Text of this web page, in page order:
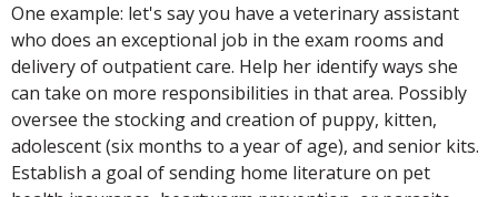
One example: let's say you have a veterinary assistant
who does an exceptional job in the exam rooms and
delivery of outpatient care. Help her identify ways she
can take on more responsibilities in that area. Possibly
oversee the stocking and creation of puppy, kitten,
adolescent (six months to a year of age), and senior kits.
Establish a goal of sending home literature on pet